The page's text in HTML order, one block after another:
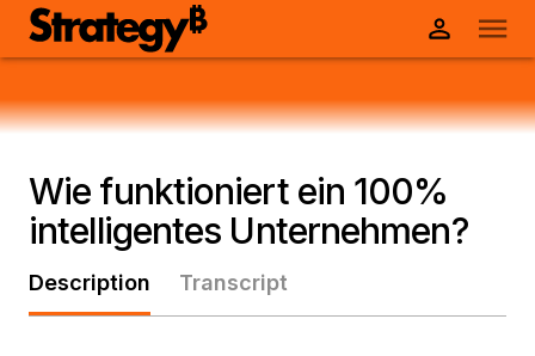
Wie funktioniert ein 100%
intelligentes Unternehmen?
Description Transcript